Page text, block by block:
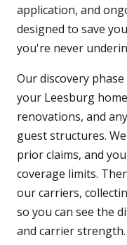
application, and
designed to save
you're never
Our discovery
your Leesburg
renovations, and
guest structures.
prior claims, and
coverage limits.
our carriers,
so you can see the
and carrier strength.